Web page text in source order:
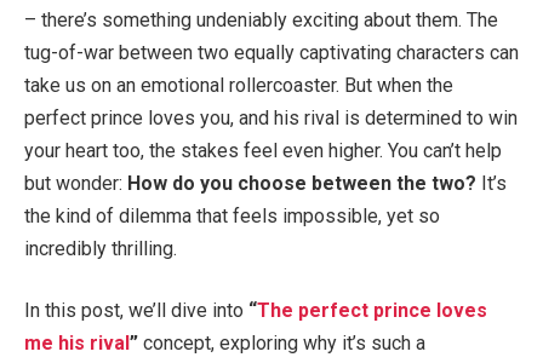
– there’s something undeniably exciting about them. The
tug-of-war between two equally captivating characters can
take us on an emotional rollercoaster. But when the
perfect prince loves you, and his rival is determined to win
your heart too, the stakes feel even higher. You can’t help
but wonder: How do you choose between the two? It’s
the kind of dilemma that feels impossible, yet so
incredibly thrilling.
In this post, we’ll dive into “The perfect prince loves
me his rival ” concept, exploring why it’s such a